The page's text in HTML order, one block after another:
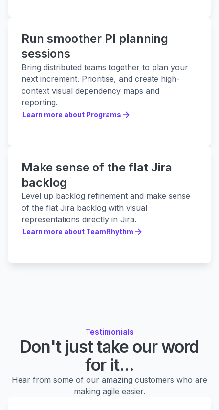
Run smoother PI planning
sessions
Bring distributed teams together to plan your
next increment. Prioritise, and create high-
context visual dependency maps and
reporting.
Learn more about Programs
Make sense of the flat Jira
backlog
Level up backlog refinement and make sense
of the flat Jira backlog with visual
representations directly in Jira.
Learn more about TeamRhythm
Testimonials
Don't just take our word
for it...
Hear from some of our amazing customers who are
making agile easier.